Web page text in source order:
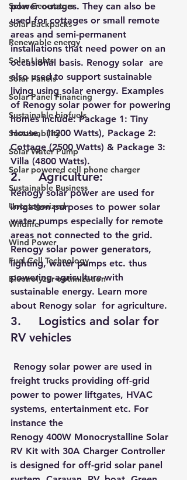
Solar Generators
Solar Backpacks
Renewable energy
Solar Lights
Solar Panels
Solar Panel Financing
Sustainable biofuels
Sustainability
Solar Water Pump
Solar powered cell phone charger
Sustainable Business
Uncategorized
Wildlife
Wind Power
Fuel Cell Technology
Electrolyzer optimization
power outages. They can also be
used for cottages or small remote
areas and semi-permanent
installations that need power on an
occasional basis. Renogy solar  are
also used to support sustainable
living using solar energy. Examples
of Renogy solar power for powering
homes include: Package 1: Tiny
House,  (1200 Watts), Package 2:
Cottage (2500 Watts) & Package 3:
Villa (4800 Watts).
2.     Agriculture:
Renogy solar power are used for
irrigation purposes to power solar
water pumps especially for remote
areas not connected to the grid.
Renogy solar power generators,
lighting, water pumps etc. thus
powering agriculture with
sustainable energy. Learn more
about Renogy solar  for agriculture.
3.     Logistics and solar for
RV vehicles
freight trucks providing off-grid
power to power liftgates, HVAC
systems, entertainment etc. For
instance the
Renogy 400W Monocrystalline Solar
RV Kit with 30A Charger Controller
is designed for off-grid solar panel